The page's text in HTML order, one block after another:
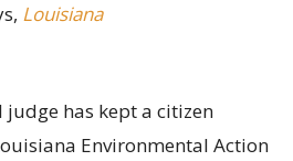
Louisiana
has kept a citizen
Environmental Action